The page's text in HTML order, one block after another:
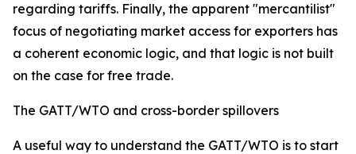
regarding tariffs. Finally, the apparent "mercantilist"
focus of negotiating market access for exporters has
a coherent economic logic, and that logic is not built
on the case for free trade.
The GATT/WTO and cross-border spillovers
A useful way to understand the GATT/WTO is to start